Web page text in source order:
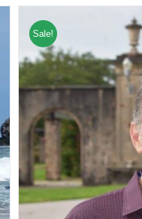
Sale!